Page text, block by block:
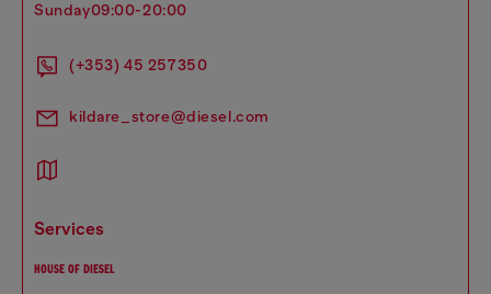
sunday09:00-20:00
(+353) 45 257350
kildare_store@diesel.com
services
HOUSE OF DIESEL